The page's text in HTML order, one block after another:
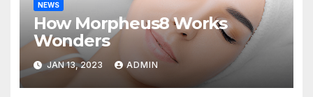
NEWS
How Morpheus8 Works
Wonders
JAN 13, 2023 ADMIN